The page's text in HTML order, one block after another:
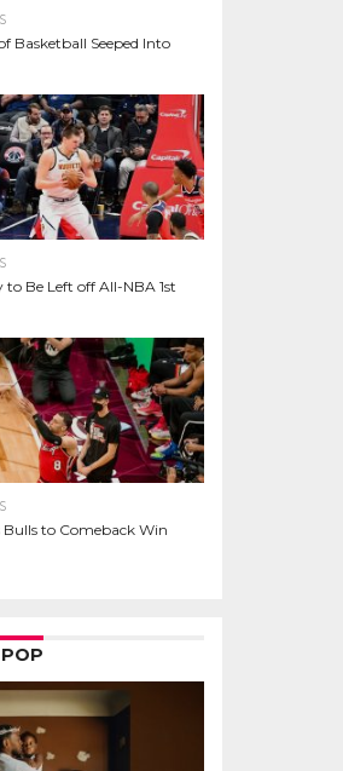
Basketball Seeped Into
to Be Left off All-NBA 1st
Bulls to Comeback Win